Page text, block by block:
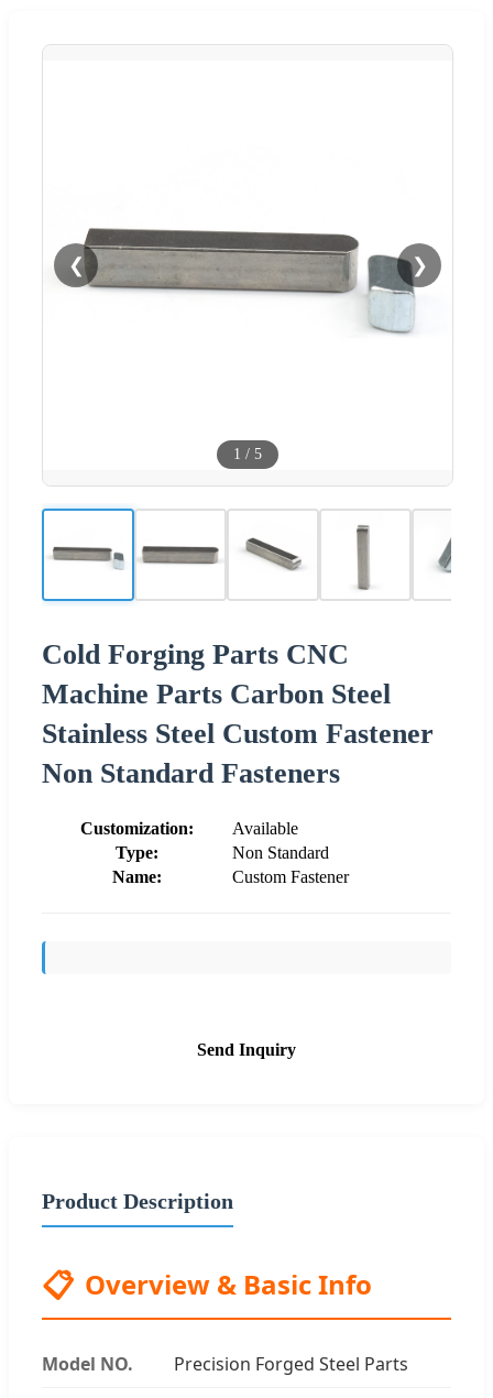
❮ ❯
1 / 5
Cold Forging Parts CNC
Machine Parts Carbon Steel
Stainless Steel Custom Fastener
Non Standard Fasteners
Customization:
Available
Type:
Non Standard
Name:
Custom Fastener
Send Inquiry
Product Description
📋 Overview & Basic Info
Model NO. Precision Forged Steel Parts